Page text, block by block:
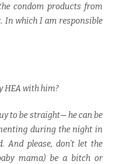
condom products from
In which I am responsible
HEA with him?
to be straight— he can be
during the night in
And please, don’t let the
mama) be a bitch or